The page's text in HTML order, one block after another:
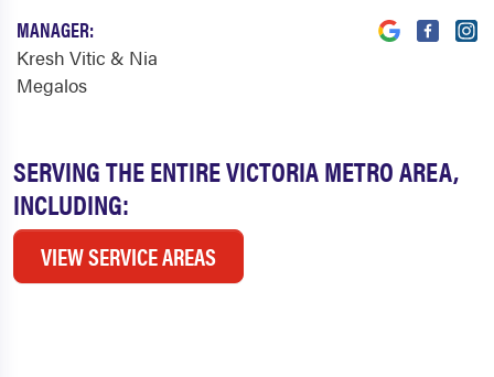
SERVING THE ENTIRE VICTORIA METRO AREA,
INCLUDING:
VIEW SERVICE AREAS
MANAGER:
Kresh Vitic & Nia
Megalos